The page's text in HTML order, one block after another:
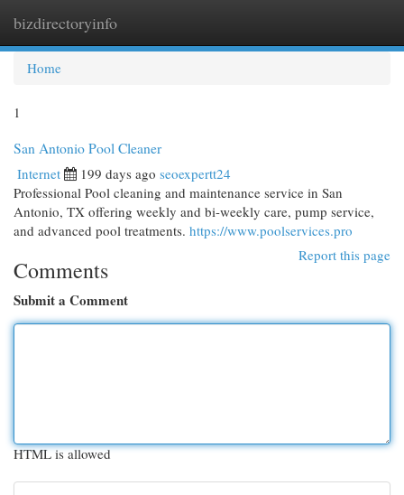
bizdirectoryinfo
Home
1
San Antonio Pool Cleaner
Internet 199 days ago seoexpertt24
Professional Pool cleaning and maintenance service in San
Antonio, TX offering weekly and bi-weekly care, pump service,
and advanced pool treatments. https://www.poolservices.pro
Report this page
Comments
Submit a Comment
HTML is allowed